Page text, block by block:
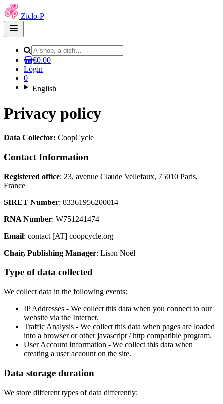
Ziclo-P
Open
main
€0.00
Login
0
English
Privacy policy
Data Collector: CoopCycle
Contact Information
Registered office: 23, avenue Claude Vellefaux, 75010 Paris,
France
SIRET Number: 83361956200014
RNA Number: W751241474
Email: contact [AT] coopcycle.org
Chair, Publishing Manager: Lison Noël
Type of data collected
We collect data in the following events:
IP Addresses - We collect this data when you connect to our
website via the Internet.
Traffic Analysis - We collect this data when pages are loaded
into a browser or other javascript / http compatible program.
User Account Information - We collect this data when
creating a user account on the site.
Data storage duration
We store different types of data differently: